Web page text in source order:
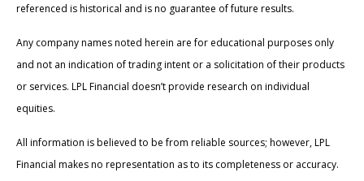
referenced is historical and is no guarantee of future results.
Any company names noted herein are for educational purposes only
and not an indication of trading intent or a solicitation of their products
or services. LPL Financial doesn’t provide research on individual
equities.
All information is believed to be from reliable sources; however, LPL
Financial makes no representation as to its completeness or accuracy.